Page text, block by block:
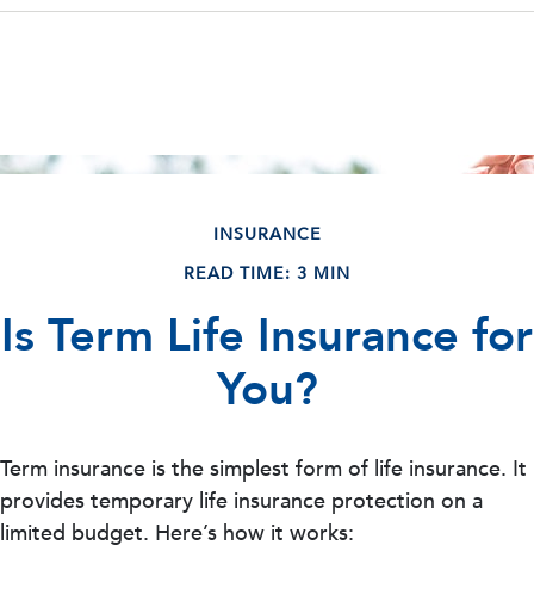
INSURANCE
READ TIME: 3 MIN
Is Term Life Insurance for
You?
Term insurance is the simplest form of life insurance. It
provides temporary life insurance protection on a
limited budget. Here’s how it works: